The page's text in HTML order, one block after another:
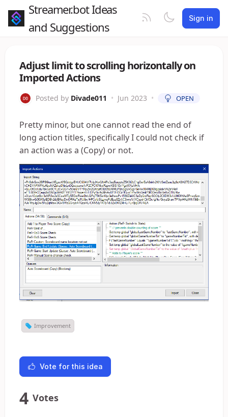
Streamer.bot Ideas
and Suggestions
Sign in
Adjust limit to scrolling horizontally on
Imported Actions
Posted by Divade011 • Jun 2023 • OPEN
Pretty minor, but one cannot read the end of
long action titles, specifically I could not check if
an action was a (Copy) or not.
Improvement
Vote for this idea
4 Votes